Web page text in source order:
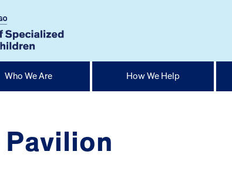
Who We Are How We Help
Pavilion